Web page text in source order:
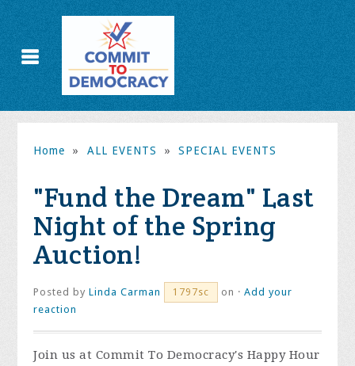
Home » ALL EVENTS » SPECIAL EVENTS
"Fund the Dream" Last
Night of the Spring
Auction!
Posted byLinda Carman 1797sc on ·Add your
reaction
Join us at Commit To Democracy's Happy Hour